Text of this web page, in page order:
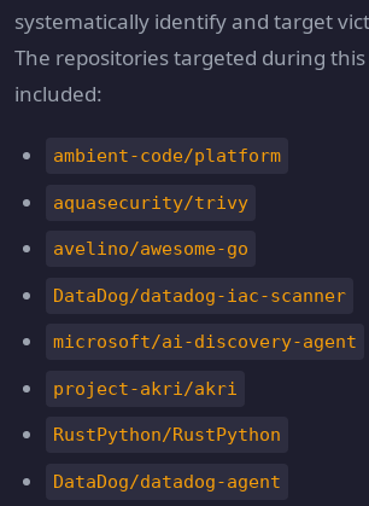
systematically identify and target
The repositories targeted during
included:
ambient-code/platform
aquasecurity/trivy
avelino/awesome-go
DataDog/datadog-iac-scanner
microsoft/ai-discovery-agent
project-akri/akri
RustPython/RustPython
DataDog/datadog-agent